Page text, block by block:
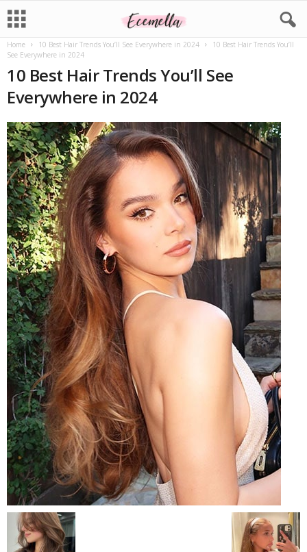
Home 10 Best Hair Trends You’ll See Everywhere in 2024
10 Best Hair Trends You’ll
See Everywhere in 2024
10 Best Hair Trends You’ll See
Everywhere in 2024